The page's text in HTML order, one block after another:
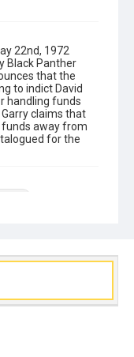
22nd, 1972
Black Panther
that the
to indict David
handling funds
claims that
away from
for the